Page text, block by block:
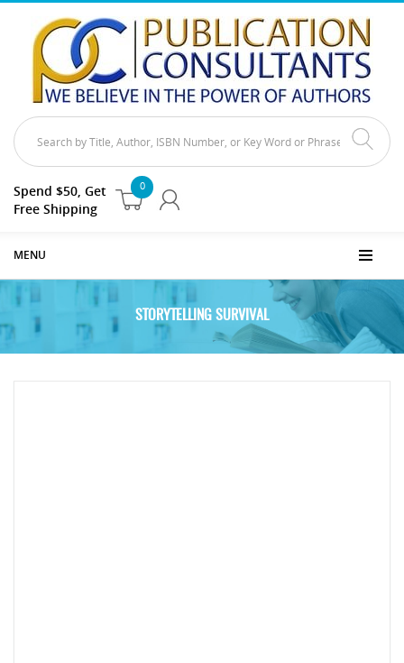
0
Spend $50, Get
Free Shipping
MENU
STORYTELLING SURVIVAL